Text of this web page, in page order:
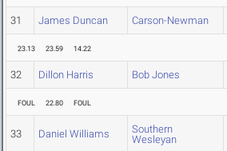
31 James Duncan Carson-Newman
23.13 23.59 14.22
32 Dillon Harris Bob Jones
FOUL 22.80 FOUL
33 Daniel Williams
Southern
Wesleyan